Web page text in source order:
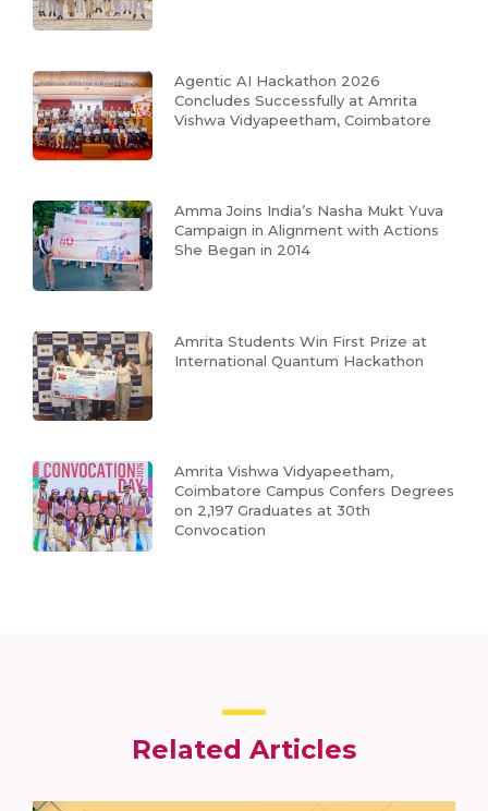
Agentic AI Hackathon 2026
Concludes Successfully at Amrita
Vishwa Vidyapeetham, Coimbatore
Amma Joins India’s Nasha Mukt Yuva
Campaign in Alignment with Actions
She Began in 2014
Amrita Students Win First Prize at
International Quantum Hackathon
Amrita Vishwa Vidyapeetham,
Coimbatore Campus Confers Degrees
on 2,197 Graduates at 30th
Convocation
Related Articles